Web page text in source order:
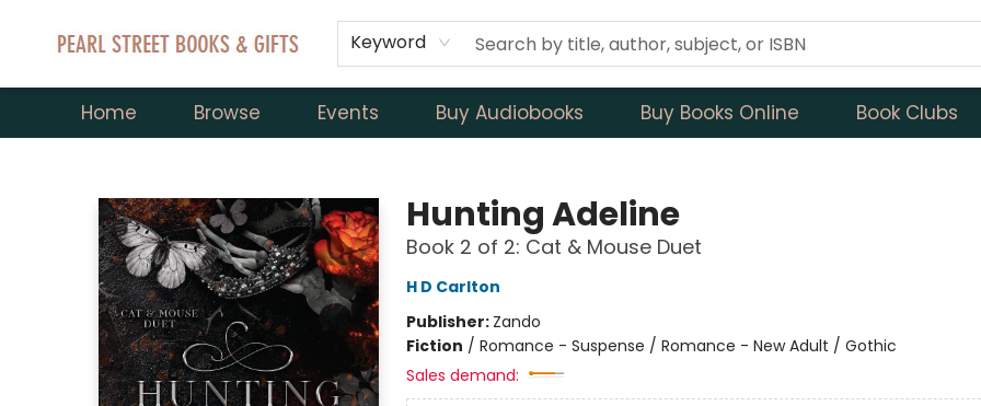
Keyword
Home Browse Events Buy Audiobooks Buy Books Online Book Clubs
Hunting Adeline
Book 2 of 2: Cat & Mouse Duet
H D Carlton
Publisher: Zando
Fiction / Romance - Suspense / Romance - New Adult / Gothic
Sales demand: